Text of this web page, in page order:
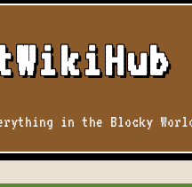
in the Blocky